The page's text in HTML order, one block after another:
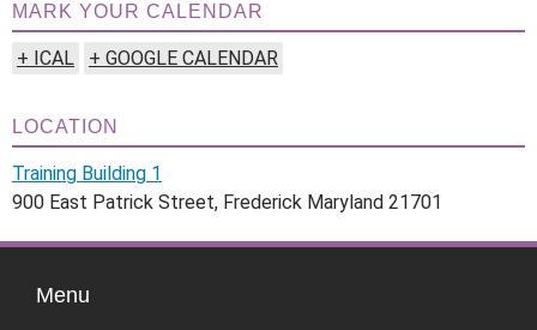
MARK YOUR CALENDAR
+ ICAL + GOOGLE CALENDAR
LOCATION
Training Building 1
900 East Patrick Street, Frederick Maryland 21701
Menu